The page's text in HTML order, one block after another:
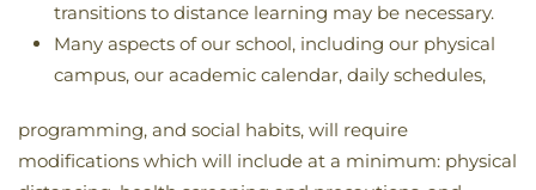
transitions to distance learning may be necessary.
Many aspects of our school, including our physical
campus, our academic calendar, daily schedules,
programming, and social habits, will require
modifications which will include at a minimum: physical